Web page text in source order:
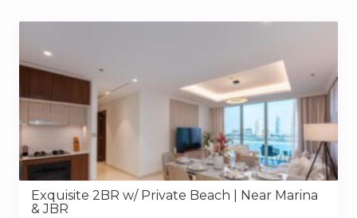
Exquisite 2BR w/ Private Beach | Near Marina
& JBR